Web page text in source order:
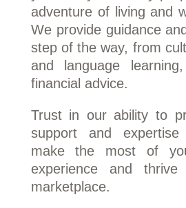
adventure of living and
We provide guidance
step of the way, from
and language
financial advice.
Trust in our ability to
support and
make the most of
experience and
marketplace.